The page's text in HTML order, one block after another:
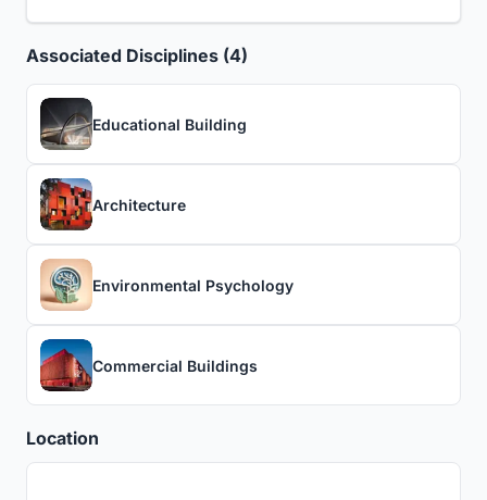
Associated Disciplines (4)
Educational Building
Architecture
Environmental Psychology
Commercial Buildings
Location